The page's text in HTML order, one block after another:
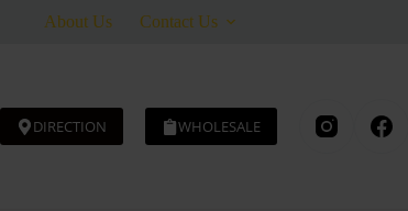
About Us Contact Us
DIRECTION WHOLESALE